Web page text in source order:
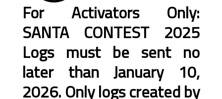
For Activators Only:
SANTA CONTEST 2025
Logs must be sent no
later than January 10,
2026. Only logs created by